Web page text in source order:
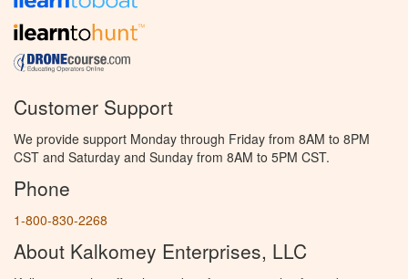
Customer Support
We provide support Monday through Friday from 8AM to 8PM
CST and Saturday and Sunday from 8AM to 5PM CST.
Phone
1-800-830-2268
About Kalkomey Enterprises, LLC